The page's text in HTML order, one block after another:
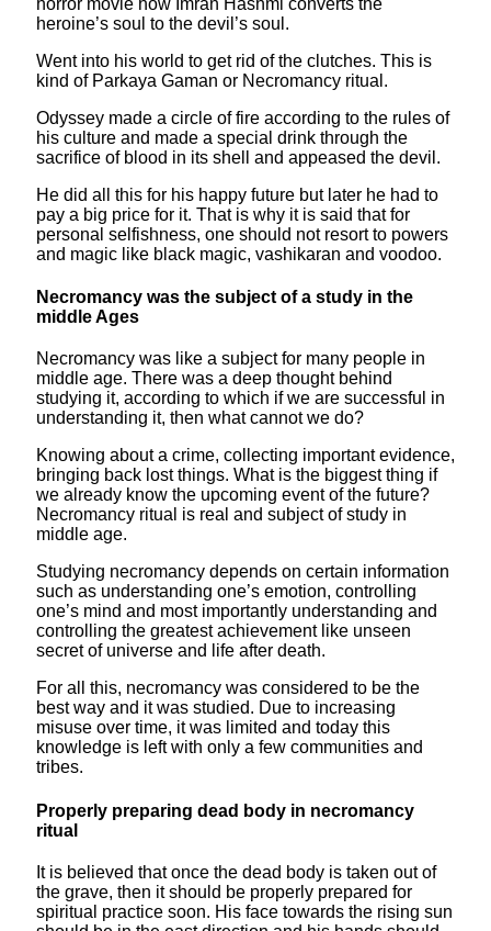
horror movie how Imran Hashmi converts the
heroine’s soul to the devil’s soul.
Went into his world to get rid of the clutches. This is
kind of Parkaya Gaman or Necromancy ritual.
Odyssey made a circle of fire according to the rules of
his culture and made a special drink through the
sacrifice of blood in its shell and appeased the devil.
He did all this for his happy future but later he had to
pay a big price for it. That is why it is said that for
personal selfishness, one should not resort to powers
and magic like black magic, vashikaran and voodoo.
Necromancy was the subject of a study in the
middle Ages
Necromancy was like a subject for many people in
middle age. There was a deep thought behind
studying it, according to which if we are successful in
understanding it, then what cannot we do?
Knowing about a crime, collecting important evidence,
bringing back lost things. What is the biggest thing if
we already know the upcoming event of the future?
Necromancy ritual is real and subject of study in
middle age.
Studying necromancy depends on certain information
such as understanding one’s emotion, controlling
one’s mind and most importantly understanding and
controlling the greatest achievement like unseen
secret of universe and life after death.
For all this, necromancy was considered to be the
best way and it was studied. Due to increasing
misuse over time, it was limited and today this
knowledge is left with only a few communities and
tribes.
Properly preparing dead body in necromancy
ritual
It is believed that once the dead body is taken out of
the grave, then it should be properly prepared for
spiritual practice soon. His face towards the rising sun